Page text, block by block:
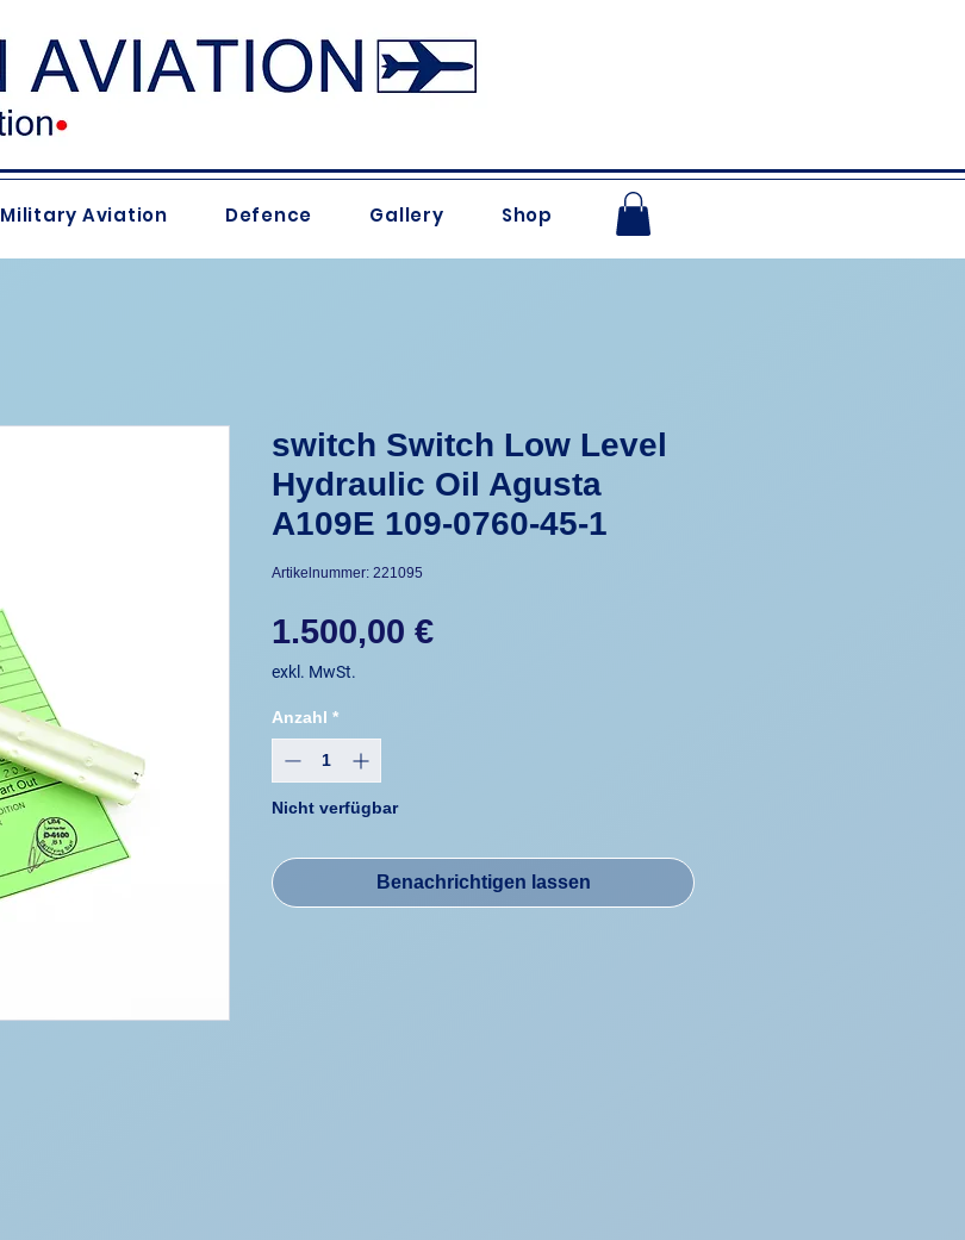
Military Aviation Defence Gallery Shop
switch Switch Low Level
Hydraulic Oil Agusta
A109E 109-0760-45-1
Artikelnummer: 221095
1.500,00 €Preis
exkl. MwSt.
Anzahl *
Nicht verfügbar
Benachrichtigen lassen